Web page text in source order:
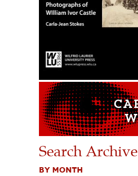
Search Archive
BY MONTH